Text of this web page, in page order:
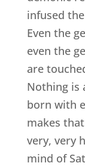
infused
Even the
even the
are
Nothing is
born with
makes
very, very
mind of